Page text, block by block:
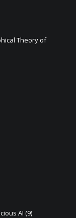
Theory of
AI (9)